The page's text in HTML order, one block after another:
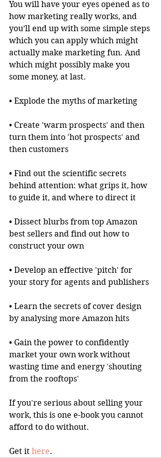
You will have your eyes opened as to
how marketing really works, and
you’ll end up with some simple steps
which you can apply which might
actually make marketing fun. And
which might possibly make you
some money, at last.
• Explode the myths of marketing
• Create 'warm prospects' and then
turn them into 'hot prospects' and
then customers
• Find out the scientific secrets
behind attention: what grips it, how
to guide it, and where to direct it
• Dissect blurbs from top Amazon
best sellers and find out how to
construct your own
• Develop an effective 'pitch' for
your story for agents and publishers
• Learn the secrets of cover design
by analysing more Amazon hits
• Gain the power to confidently
market your own work without
wasting time and energy 'shouting
from the rooftops'
If you're serious about selling your
work, this is one e-book you cannot
afford to do without.
Get it here.